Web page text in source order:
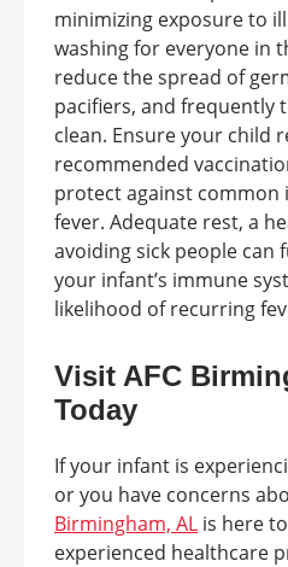
minimizing exposure to
washing for everyone in
reduce the spread of
pacifiers, and frequently
clean. Ensure your child
recommended
protect against common
fever. Adequate rest, a
avoiding sick people
your infant’s immune
likelihood of recurring
Visit AFC
Today
If your infant is
or you have concerns
Birmingham, AL is here
experienced healthcare